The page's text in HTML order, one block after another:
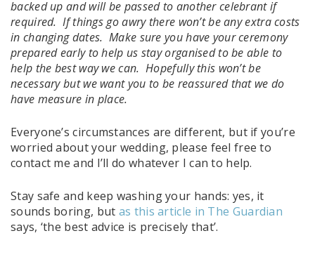
backed up and will be passed to another celebrant if
required. If things go awry there won’t be any extra costs
in changing dates. Make sure you have your ceremony
prepared early to help us stay organised to be able to
help the best way we can. Hopefully this won’t be
necessary but we want you to be reassured that we do
have measure in place.
Everyone’s circumstances are different, but if you’re
worried about your wedding, please feel free to
contact me and I’ll do whatever I can to help.
Stay safe and keep washing your hands: yes, it
sounds boring, but as this article in The Guardian
says, ‘the best advice is precisely that’.